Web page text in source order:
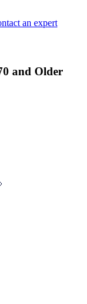
an expert
and Older